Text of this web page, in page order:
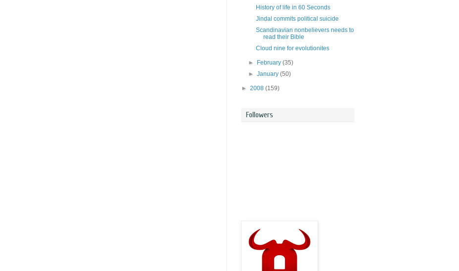
History of life in 60 Seconds
Jindal commits political suicide
Scandinavian nonbelievers needs to
read their Bible
Cloud nine for evolutionites
► February(35)
►January(50)
► 2008 (159)
Followers